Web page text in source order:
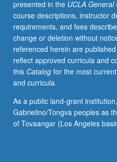
African
American
literature
in
Nadir,
black
women’s
writing,
African
American
fiction,
presented in the UCLA General
course descriptions, instructor
requirements, and fees
change or deletion without
referenced herein are
reflect approved curricula and
this Catalogfor the most
and curricula.
As a public land-grant
Gabrielino/Tongva peoples as
of Tovaangar (Los Angeles